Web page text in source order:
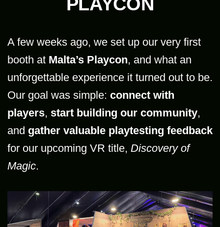
A few weeks ago, we set up our very first
booth at Malta’s Playcon, and what an
unforgettable experience it turned out to be.
Our goal was simple: connect with
players, start building our community,
and gather valuable playtesting feedback
for our upcoming VR title, Discovery of
Magic.